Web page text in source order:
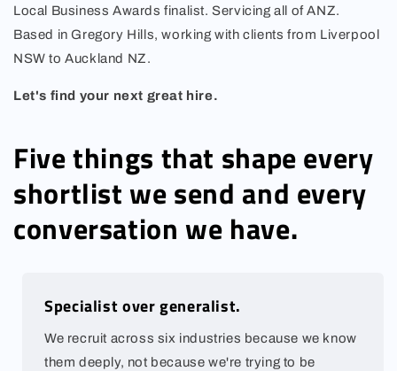
Local Business Awards finalist. Servicing all of ANZ.
Based in Gregory Hills, working with clients from Liverpool
NSW to Auckland NZ.
Let's find your next great hire.
Five things that shape every
shortlist we send and every
conversation we have.
Specialist over generalist.
We recruit across six industries because we know
them deeply, not because we're trying to be